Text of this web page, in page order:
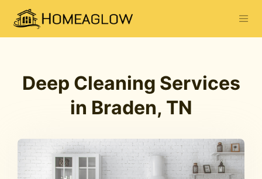
Deep Cleaning Services
in Braden, TN